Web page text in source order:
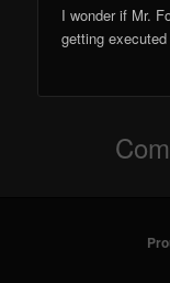
I wonder if Mr.
getting